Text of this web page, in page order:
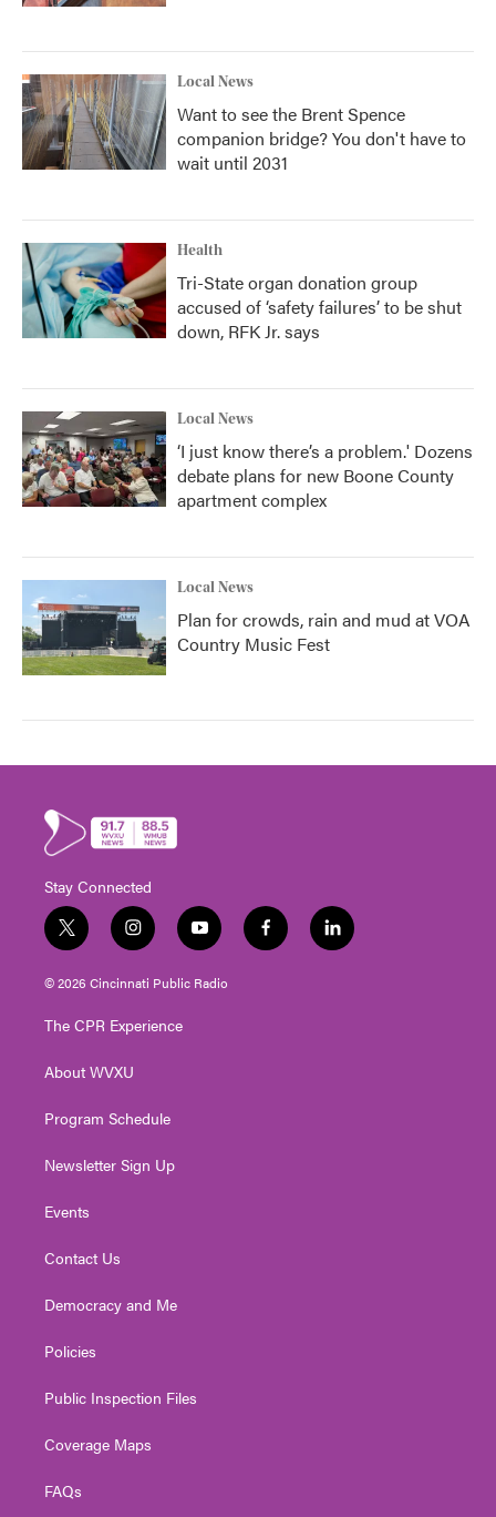
Local News
Want to see the Brent Spence
companion bridge? You don't have to
wait until 2031
Health
Tri-State organ donation group
accused of ‘safety failures’ to be shut
down, RFK Jr. says
Local News
‘I just know there’s a problem.' Dozens
debate plans for new Boone County
apartment complex
Local News
Plan for crowds, rain and mud at VOA
Country Music Fest
Stay Connected
t
w
i
t
e
i
n
s
t
g
a
y
o
u
t
f
a
l
i
© 2026 Cincinnati Public Radio
The CPR Experience
About WVXU
Program Schedule
Newsletter Sign Up
Events
Contact Us
Democracy and Me
Policies
Public Inspection Files
Coverage Maps
FAQs